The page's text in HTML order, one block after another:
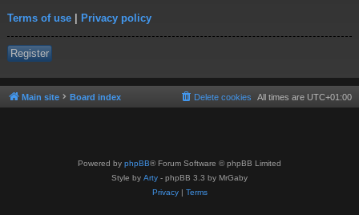
Terms of use | Privacy policy
Register
Main site Board index All times are UTC+01:00
Delete cookies
Powered by phpBB® Forum Software © phpBB Limited
Style by Arty - phpBB 3.3 by MrGaby
Privacy| Terms